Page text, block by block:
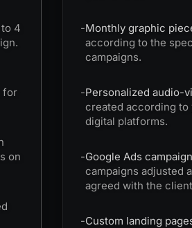
4
for
on
-Monthly graphic
according to the
campaigns.
-Personalized audio-
created according to
digital platforms.
-Google Ads
campaigns adjusted
agreed with the
-Custom landing